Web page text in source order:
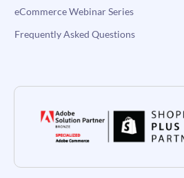
eCommerce Webinar Series
Frequently Asked Questions